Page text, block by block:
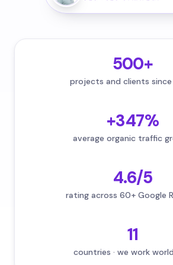
500+
projects and clients
+347%
average organic traffic
4.6/5
rating across 60+ Google
11
countries · we work